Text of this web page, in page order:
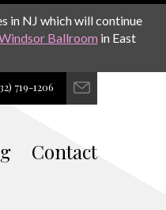
in NJ which will continue
Ballroom in East
719-1206
Contact